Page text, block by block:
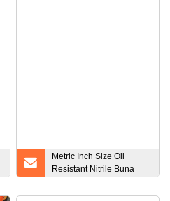
Metric Inch Size Oil
Resistant Nitrile Buna